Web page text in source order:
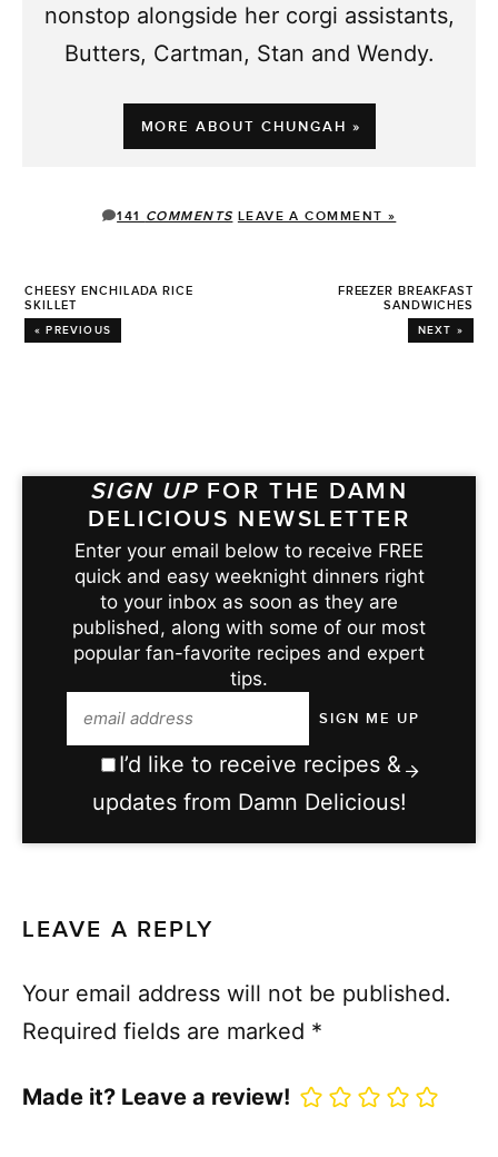
nonstop alongside her corgi assistants,
Butters, Cartman, Stan and Wendy.
MORE ABOUT CHUNGAH »
141 COMMENTS LEAVE A COMMENT »
CHEESY ENCHILADA RICE
SKILLET
« PREVIOUS
FREEZER BREAKFAST
SANDWICHES
NEXT »
SIGN UP FOR THE DAMN
DELICIOUS NEWSLETTER
Enter your email below to receive FREE
quick and easy weeknight dinners right
to your inbox as soon as they are
published, along with some of our most
popular fan-favorite recipes and expert
tips.
I’d like to receive recipes &
updates from Damn Delicious!
LEAVE A REPLY
Your email address will not be published.
Required fields are marked *
Made it? Leave a review!